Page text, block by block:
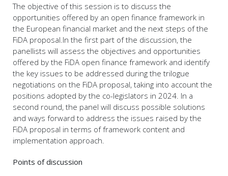
The objective of this session is to discuss the
opportunities offered by an open finance framework in
the European financial market and the next steps of the
FiDA proposal.In the first part of the discussion, the
panellists will assess the objectives and opportunities
offered by the FiDA open finance framework and identify
the key issues to be addressed during the trilogue
negotiations on the FiDA proposal, taking into account the
positions adopted by the co-legislators in 2024. In a
second round, the panel will discuss possible solutions
and ways forward to address the issues raised by the
FiDA proposal in terms of framework content and
implementation approach.
Points of discussion